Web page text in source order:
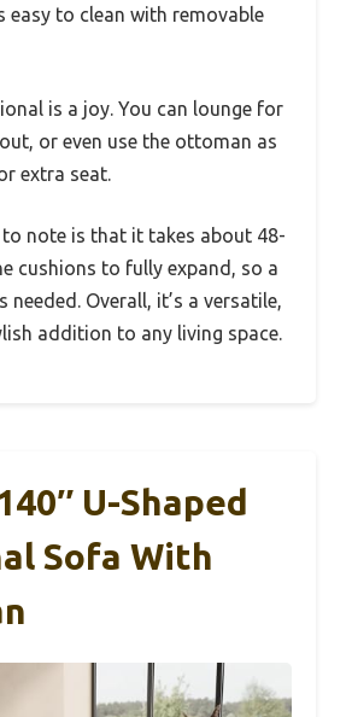
easy to clean with removable
is a joy. You can lounge for
or even use the ottoman as
extra seat.
note is that it takes about 48-
cushions to fully expand, so a
needed. Overall, it’s a versatile,
addition to any living space.
U-Shaped
Sofa With